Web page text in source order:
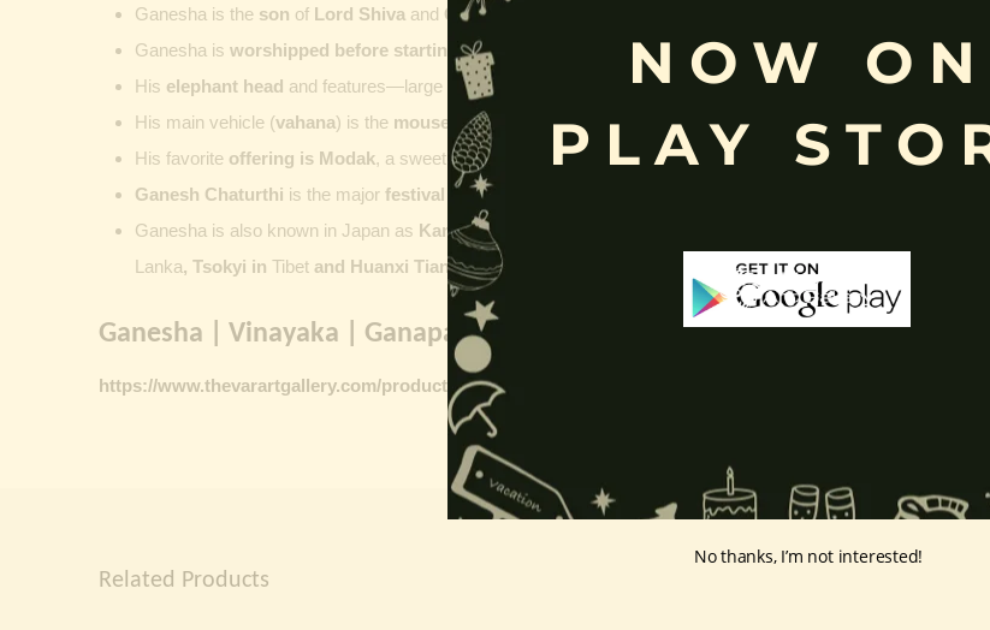
Ganesha is the son of Lord Shiva and Goddess Parvati
and is revered as the god of wisdom, knowledge,
Ganesha is worshipped before starting new work
, ceremonies, journeys, and is also regarded as the
His elephant head and features—large ears, small eyes, curved trunk, and large belly— symbolize wisdom,
His main vehicle (vahana) is the mouse
, representing humility and control over desires, though some
His favorite offering is Modak, a sweet commonly offered during worship.
Ganesh Chaturthi is the major festival dedicated to Lord Ganesha
Ganesha is also known in Japan as Kangiten or Vinayakaten
Lanka, Tsokyi in Tibet and Huanxi Tian in China
Ganesha | Vinayaka | Ganapati vintage Prints Link:
https://www.thevarartgallery.com/product-category/vintage-print/ganesha-postersp/
Related Products
NOW ON
PLAY
No thanks, I’m not interested!